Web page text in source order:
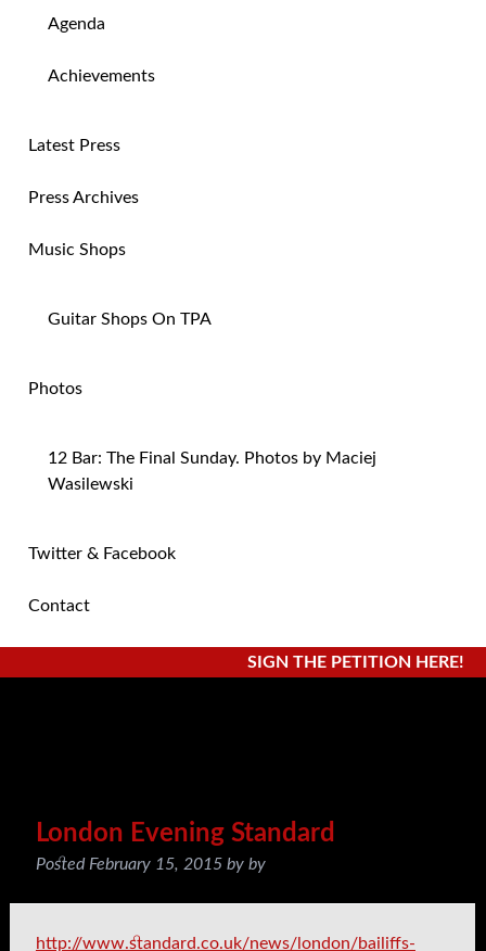
Agenda
Achievements
Latest Press
Press Archives
Music Shops
Guitar Shops On TPA
Photos
12 Bar: The Final Sunday. Photos by Maciej
Wasilewski
Twitter & Facebook
Contact
SIGN THE PETITION HERE!
London Evening Standard
PostedFebruary 15, 2015by by
http://www.standard.co.uk/news/london/bailiffs-